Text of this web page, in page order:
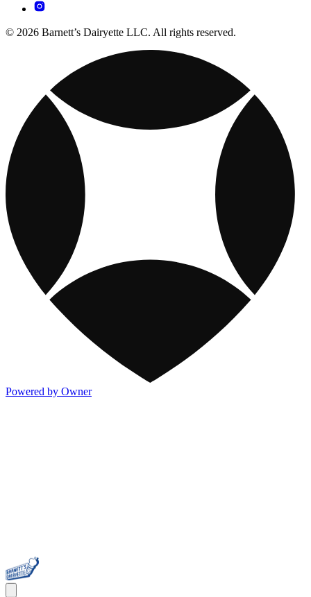
© 2026 Barnett’s Dairyette LLC. All rights reserved.
Powered by Owner